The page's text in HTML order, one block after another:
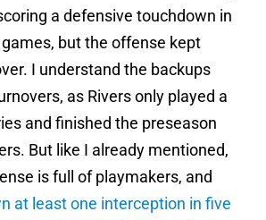
a defensive touchdown in
but the offense kept
I understand the backups
as Rivers only played a
and finished the preseason
But like I already mentioned,
is full of playmakers, and
at least one interception in five